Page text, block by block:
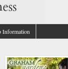
Information